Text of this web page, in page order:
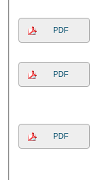
PDF
PDF
PDF